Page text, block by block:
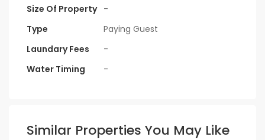
Size Of Property -
Type
Paying Guest
Laundary Fees
-
Water Timing
-
Similar Properties You May Like